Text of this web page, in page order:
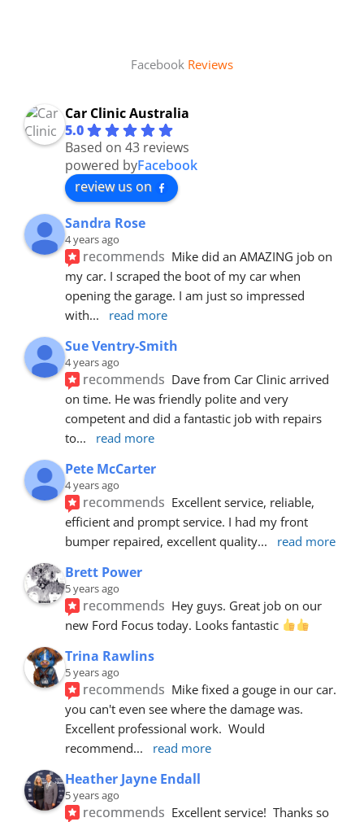
Facebook Reviews
Car Clinic Australia
5.0
Based on 43 reviews
powered byFacebook
review us on
Sandra Rose
4 years ago
recommends Mike did an AMAZING job on
my car. I scraped the boot of my car when
opening the garage. I am just so impressed
with... read more
Sue Ventry-Smith
4 years ago
recommends Dave from Car Clinic arrived
on time. He was friendly polite and very
competent and did a fantastic job with repairs
to... read more
Pete McCarter
4 years ago
recommends Excellent service, reliable,
efficient and prompt service. I had my front
bumper repaired, excellent quality... read more
Brett Power
5 years ago
recommends Hey guys. Great job on our
new Ford Focus today. Looks fantastic
Trina Rawlins
5 years ago
recommends Mike fixed a gouge in our car.
you can't even see where the damage was.
Excellent professional work.  Would
recommend... read more
Heather Jayne Endall
5 years ago
recommends Excellent service!  Thanks so